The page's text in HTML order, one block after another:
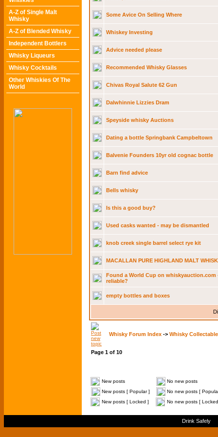
A-Z of Single Malt
Whisky
A-Z of Blended Whisky
Independent Bottlers
Whisky Liqueurs
Whisky Cocktails
Other Whiskies Of The
World
Some Avice On Selling Where
Whiskey Investing
Advice needed please
Recommended Whisky Glasses
Chivas Royal Salute 62 Gun
Dalwhinnie Lizzies Dram
Speyside whisky Auctions
Dating a bottle Springbank Campbeltown
Balvenie Founders 10yr old cognac bottle
Barn find advice
Bells whisky
Is this a good buy?
Used casks wanted - may be dismantled
knob creek single barrel select rye kit
MACALLAN PURE HIGHLAND MALT
Found a World Cup on whiskyauction.com
reliable?
empty bottles and boxes
Whisky Forum Index -> Whisky
Page 1 of 10
New posts
No new posts
New posts [ Popular ]
No new posts [
New posts [ Locked ]
No new posts [
Drink Safely